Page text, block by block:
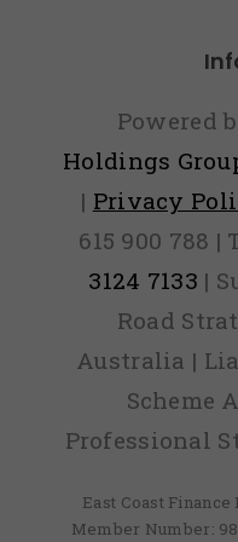
Powered
Holdings
| Privacy
615 900 788 |
3124 7133 |
Road
Australia |
Scheme
Professional
East Coast Finance
Member Number: